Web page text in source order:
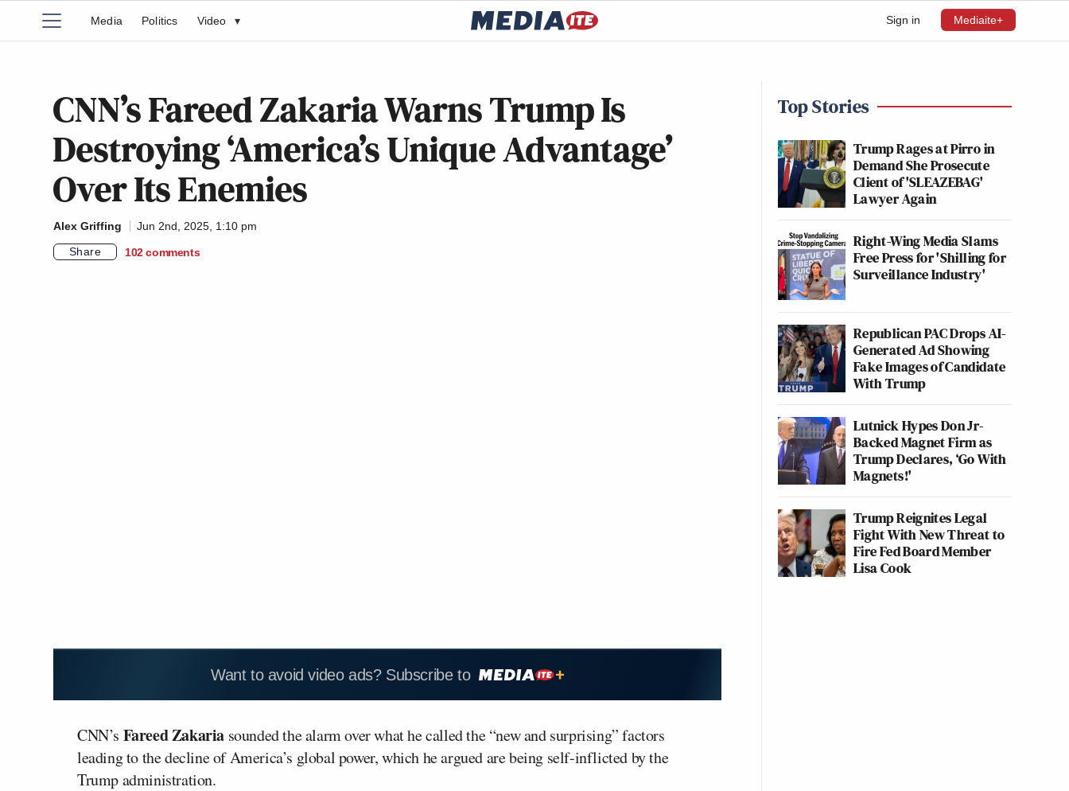
Sign in Mediaite+
Media Politics Video ▾
CNN’s Fareed Zakaria Warns Trump Is
Destroying ‘America’s Unique Advantage’
Over Its Enemies
Alex Griffing
Jun 2nd, 2025, 1:10 pm
Share
102 comments
Want to avoid video ads? Subscribe to
CNN’s Fareed Zakaria sounded the alarm over what he called the “new and surprising” factors
leading to the decline of America’s global power, which he argued are being self-inflicted by the
Trump administration.
Top Stories
Trump Rages at Pirro in
Demand She Prosecute
Client of 'SLEAZEBAG'
Lawyer Again
Right-Wing Media Slams
Free Press for 'Shilling for
Surveillance Industry'
Republican PAC Drops AI-
Generated Ad Showing
Fake Images of Candidate
With Trump
Lutnick Hypes Don Jr-
Backed Magnet Firm as
Trump Declares, ‘Go With
Magnets!'
Trump Reignites Legal
Fight With New Threat to
Fire Fed Board Member
Lisa Cook